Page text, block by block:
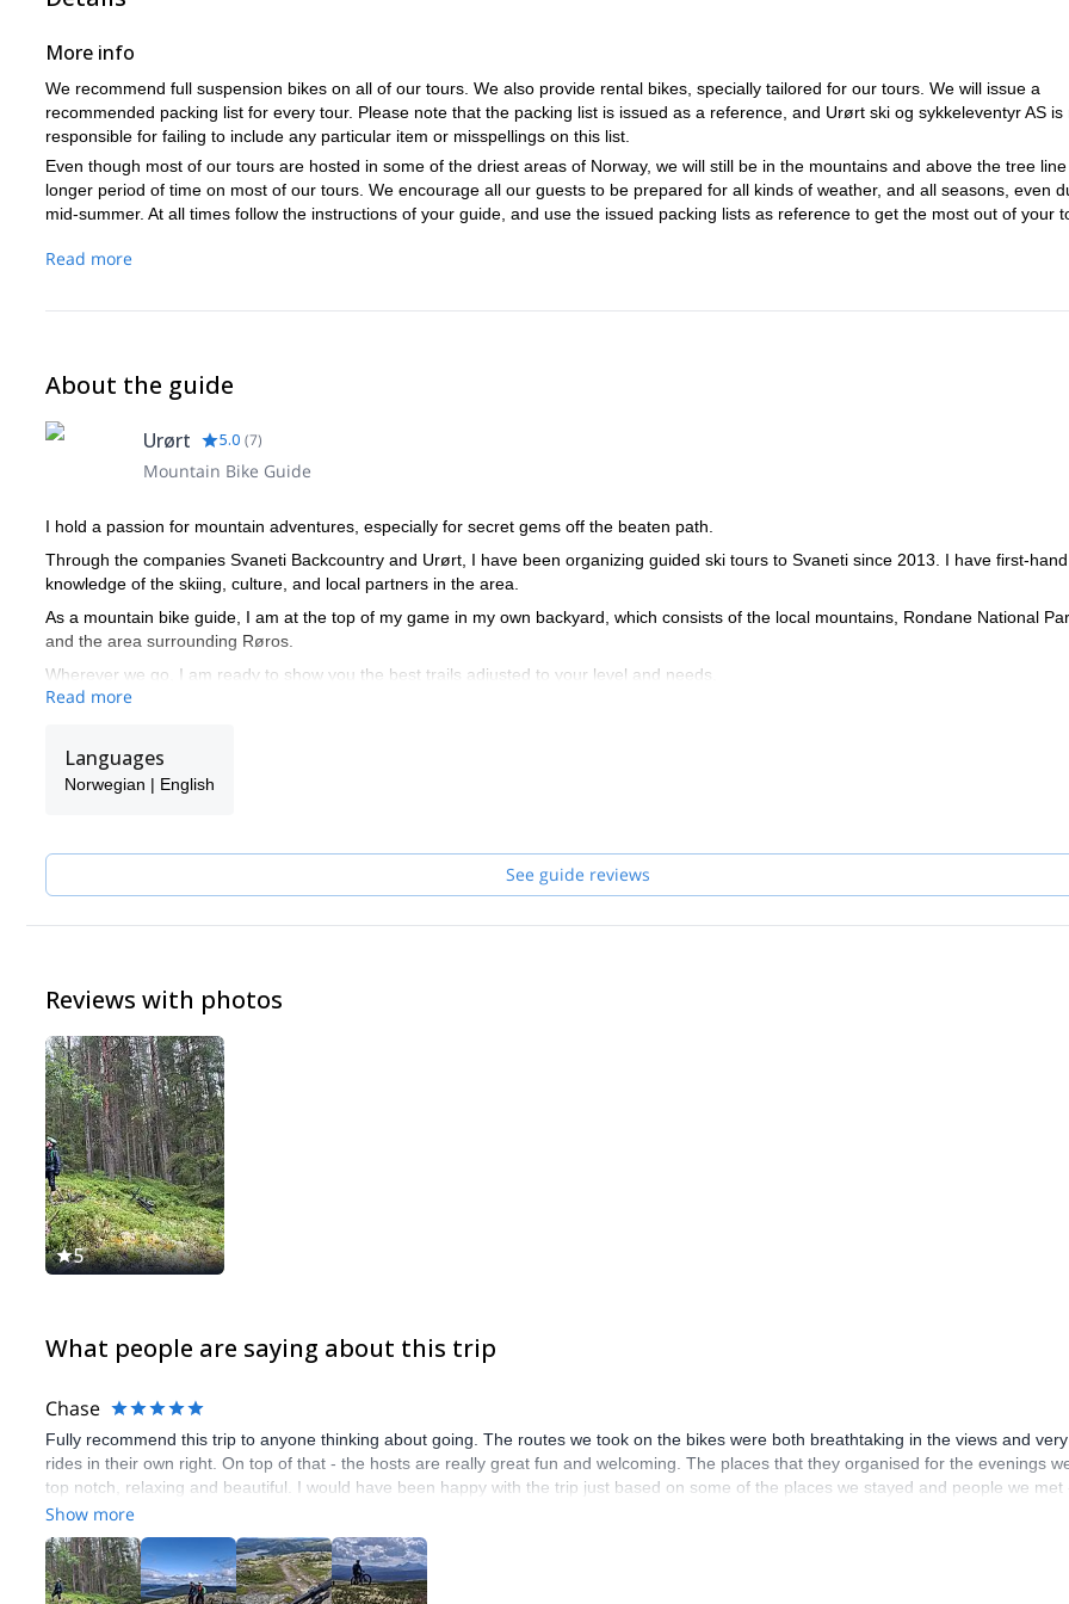
More info
We recommend full suspension bikes on all of our tours. We also provide rental bikes, specially tailored for our tours. We will issue a
recommended packing list for every tour. Please note that the packing list is issued as a reference, and Urørt ski og sykkeleventyr AS is
responsible for failing to include any particular item or misspellings on this list.
Even though most of our tours are hosted in some of the driest areas of Norway, we will still be in the mountains and above the tree
longer period of time on most of our tours. We encourage all our guests to be prepared for all kinds of weather, and all seasons, even
mid-summer. At all times follow the instructions of your guide, and use the issued packing lists as reference to get the most out of your
Read more
About the guide
Urørt 5.0 (7)
Mountain Bike Guide
I hold a passion for mountain adventures, especially for secret gems off the beaten path.
Through the companies Svaneti Backcountry and Urørt, I have been organizing guided ski tours to Svaneti since 2013. I have first-hand
knowledge of the skiing, culture, and local partners in the area.
As a mountain bike guide, I am at the top of my game in my own backyard, which consists of the local mountains, Rondane National
and the area surrounding Røros.
Wherever we go, I am ready to show you the best trails adjusted to your level and needs.
Read more
Languages
Norwegian | English
See guide reviews
Reviews with photos
5
What people are saying about this trip
Chase
Fully recommend this trip to anyone thinking about going. The routes we took on the bikes were both breathtaking in the views and
rides in their own right. On top of that - the hosts are really great fun and welcoming. The places that they organised for the evenings
top notch, relaxing and beautiful. I would have been happy with the trip just based on some of the places we stayed and people we met
throw in the biking and it was absolutly brilliant! Genuinly thinking of going back one day.
Show more